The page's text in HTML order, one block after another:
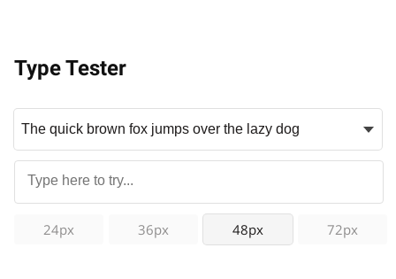
Type Tester
24px 36px 48px 72px